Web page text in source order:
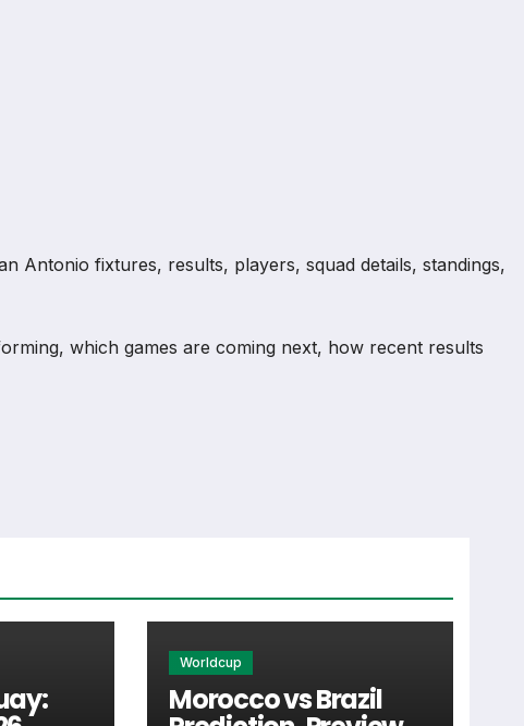
Antonio fixtures, results, players, squad details, standings,
which games are coming next, how recent results
and individual match centres where supported.
supporters look for when checking when San Antonio
Worldcup
Morocco vs Brazil